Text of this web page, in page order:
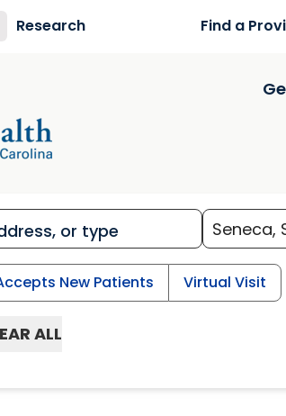
Research Find a
New Patients Virtual Visit
ALL